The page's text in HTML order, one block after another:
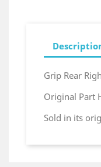
Grip Rear
Original Part
Sold in its